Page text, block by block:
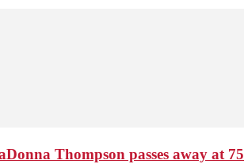
Thompson passes away at 75